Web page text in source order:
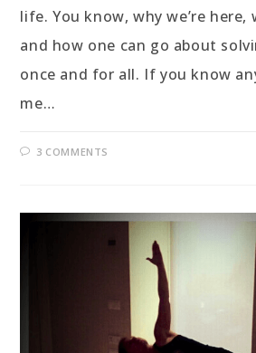
life. You know, why we’re
and how one can go about
once and for all. If you know
me…
3 COMMENTS